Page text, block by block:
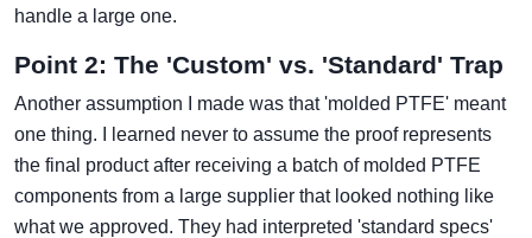
handle a large one.
Point 2: The 'Custom' vs. 'Standard' Trap
Another assumption I made was that 'molded PTFE' meant
one thing. I learned never to assume the proof represents
the final product after receiving a batch of molded PTFE
components from a large supplier that looked nothing like
what we approved. They had interpreted 'standard specs'